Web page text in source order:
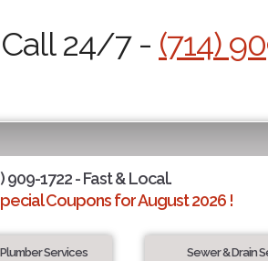
Call 24/7 - (714)
909-1722 - Fast & Local.
Coupons for August 2026 !
Services Sewer & Drain